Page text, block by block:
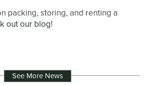
packing, storing, and renting a
out our blog!
See More News